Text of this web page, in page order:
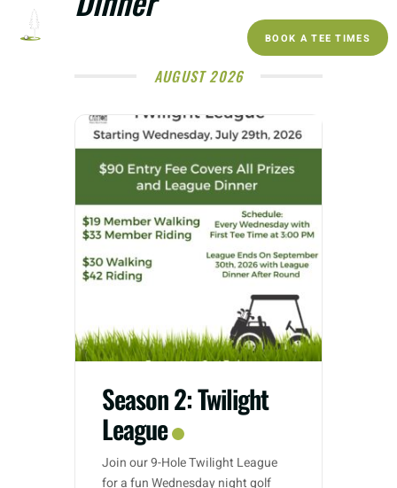
BOOK A TEE TIMES
AUGUST 2026
Season 2: Twilight
League
Join our 9-Hole Twilight League
for a fun Wednesday night golf